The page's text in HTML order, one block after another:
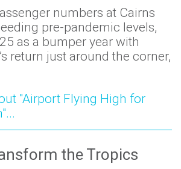
numbers at Cairns
pre-pandemic levels,
as a bumper year with
return just around the corner,
"Airport Flying High for
the Tropics